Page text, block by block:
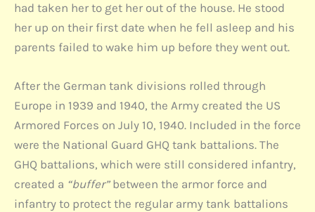
had taken her to get her out of the house. He stood
her up on their first date when he fell asleep and his
parents failed to wake him up before they went out.
After the German tank divisions rolled through
Europe in 1939 and 1940, the Army created the US
Armored Forces on July 10, 1940. Included in the force
were the National Guard GHQ tank battalions. The
GHQ battalions, which were still considered infantry,
created a “buffer”between the armor force and
infantry to protect the regular army tank battalions